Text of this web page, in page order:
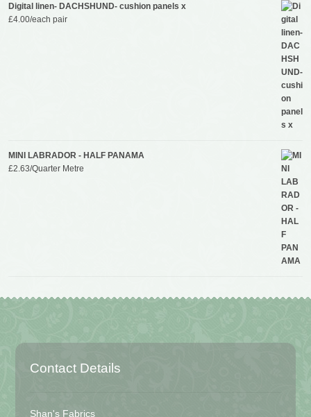
Digital linen- DACHSHUND- cushion panels x
£4.00/each pair
MINI LABRADOR - HALF PANAMA
£2.63/Quarter Metre
Contact Details
Shan's Fabrics